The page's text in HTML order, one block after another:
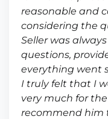
reasonable and
considering the
Seller was
questions,
everything went
I truly felt that I
very much for
recommend him